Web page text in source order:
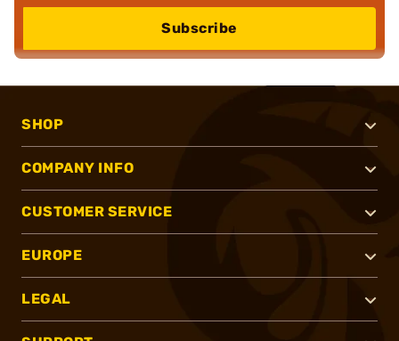
Subscribe
SHOP
COMPANY INFO
CUSTOMER SERVICE
EUROPE
LEGAL